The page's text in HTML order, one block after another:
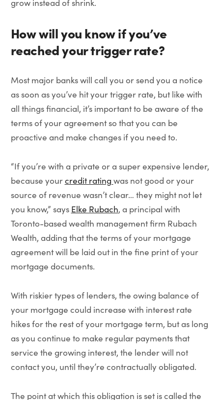
grow instead of shrink.
How will you know if you’ve
reached your trigger rate?
Most major banks will call you or send you a notice
as soon as you’ve hit your trigger rate, but like with
all things financial, it’s important to be aware of the
terms of your agreement so that you can be
proactive and make changes if you need to.
“If you’re with a private or a super expensive lender,
because yourcredit rating was not good or your
source of revenue wasn’t clear… they might not let
you know,” says Elke Rubach, a principal with
Toronto-based wealth management firm Rubach
Wealth, adding that the terms of your mortgage
agreement will be laid out in the fine print of your
mortgage documents.
With riskier types of lenders, the owing balance of
your mortgage could increase with interest rate
hikes for the rest of your mortgage term, but as long
as you continue to make regular payments that
service the growing interest, the lender will not
contact you, until they’re contractually obligated.
The point at which this obligation is set is called the